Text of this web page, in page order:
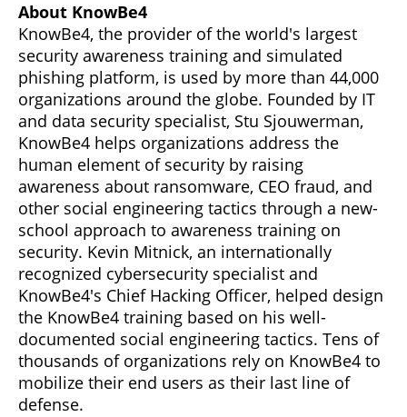
About KnowBe4
KnowBe4, the provider of the world's largest
security awareness training and simulated
phishing platform, is used by more than 44,000
organizations around the globe. Founded by IT
and data security specialist, Stu Sjouwerman,
KnowBe4 helps organizations address the
human element of security by raising
awareness about ransomware, CEO fraud, and
other social engineering tactics through a new-
school approach to awareness training on
security. Kevin Mitnick, an internationally
recognized cybersecurity specialist and
KnowBe4's Chief Hacking Officer, helped design
the KnowBe4 training based on his well-
documented social engineering tactics. Tens of
thousands of organizations rely on KnowBe4 to
mobilize their end users as their last line of
defense.